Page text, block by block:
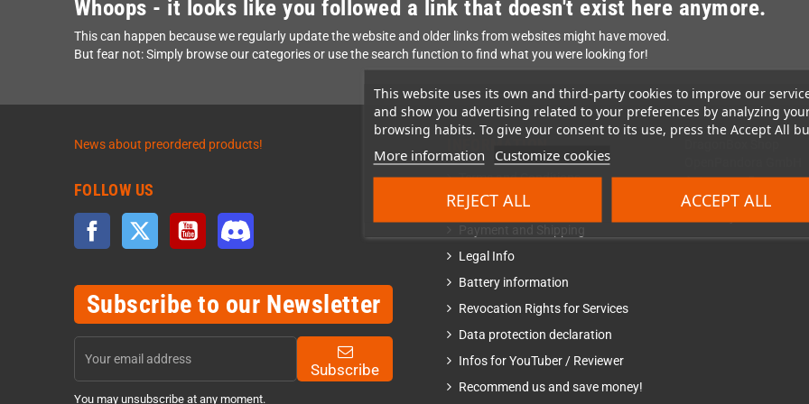
This website uses its own and third-party cookies to improve our
and show you advertising related to your preferences by analyzing
browsing habits. To give your consent to its use, press the Accept All
More information Customize cookies
REJECT ALL ACCEPT ALL
Whoops - it looks like you followed a link that doesn't exist here anymore.
This can happen because we regularly update the website and older links from websites might have moved.
But fear not: Simply browse our categories or use the search function to find what you were looking for!
News about preordered products!
FOLLOW US
Facebook Twitter YouTube
Subscribe to our Newsletter
Subscribe
You may unsubscribe at any moment.
Terms and Conditions
Revocation Right
Legal Info
Battery information
Revocation Rights for Services
Data protection declaration
Infos for YouTuber / Reviewer
Recommend us and save money!
Asternweg 5
85080 Gaimersheim